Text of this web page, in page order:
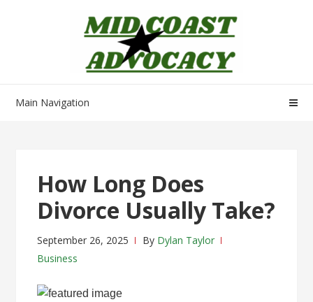
Main Navigation
How Long Does
Divorce Usually Take?
September 26, 2025 By Dylan Taylor
Business